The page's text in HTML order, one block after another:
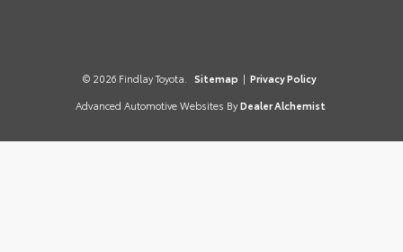
© 2026 Findlay Toyota. Sitemap | Privacy Policy
Advanced Automotive Websites By Dealer Alchemist